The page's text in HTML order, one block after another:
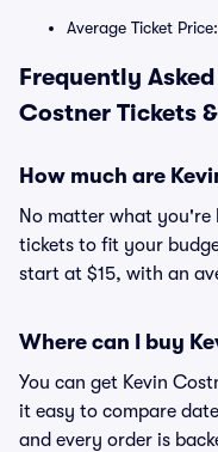
Average Ticket
Frequently
Costner Tickets
How much are
No matter what you're
tickets to fit your
start at $15, with an
Where can I buy
You can get Kevin
it easy to compare
and every order is